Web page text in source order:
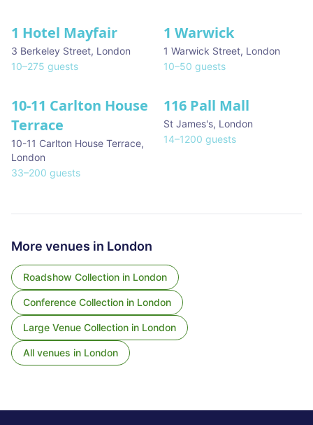
★ We Love
1 Hotel Mayfair
3 Berkeley Street, London
10–275 guests
1 Warwick
1 Warwick Street, London
10–50 guests
10-11 Carlton House
Terrace
10-11 Carlton House Terrace,
London
33–200 guests
★ We Love
116 Pall Mall
St James's, London
14–1200 guests
More venues in London
Roadshow Collection in London
Conference Collection in London
Large Venue Collection in London
All venues in London